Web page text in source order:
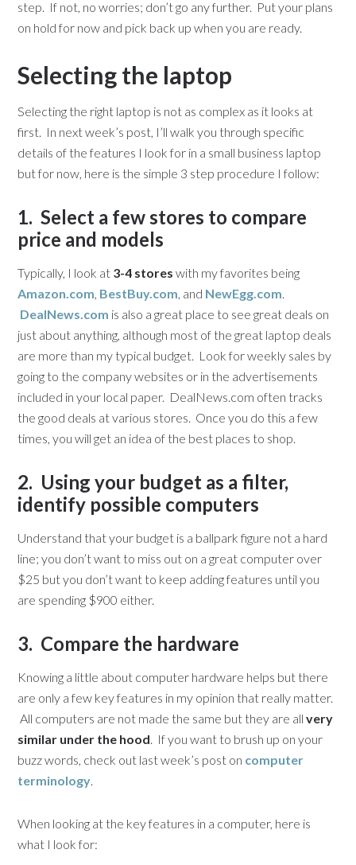
step. If not, no worries; don’t go any further. Put your plans
on hold for now and pick back up when you are ready.
Selecting the laptop
Selecting the right laptop is not as complex as it looks at
first. In next week’s post, I’ll walk you through specific
details of the features I look for in a small business laptop
but for now, here is the simple 3 step procedure I follow:
1. Select a few stores to compare
price and models
Typically, I look at 3-4 stores with my favorites being
Amazon.com, BestBuy.com, and NewEgg.com.
DealNews.com is also a great place to see great deals on
just about anything, although most of the great laptop deals
are more than my typical budget. Look for weekly sales by
going to the company websites or in the advertisements
included in your local paper. DealNews.com often tracks
the good deals at various stores. Once you do this a few
times, you will get an idea of the best places to shop.
2. Using your budget as a filter,
identify possible computers
Understand that your budget is a ballpark figure not a hard
line; you don’t want to miss out on a great computer over
$25 but you don’t want to keep adding features until you
are spending $900 either.
3. Compare the hardware
Knowing a little about computer hardware helps but there
are only a few key features in my opinion that really matter.
All computers are not made the same but they are allvery
similar under the hood. If you want to brush up on your
buzz words, check out last week’s post on computer
terminology.
When looking at the key features in a computer, here is
what I look for: